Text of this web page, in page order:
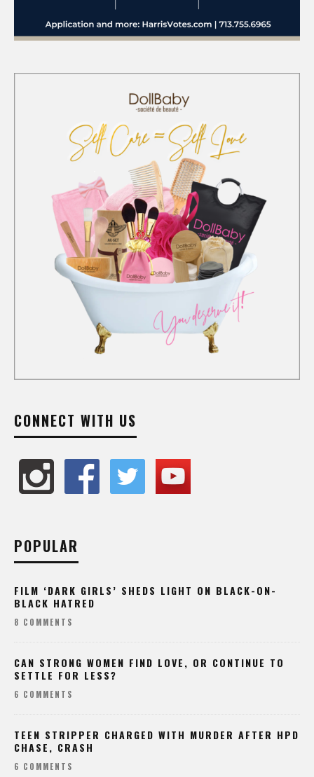
CONNECT WITH US
POPULAR
FILM ‘DARK GIRLS’ SHEDS LIGHT ON BLACK-ON-
BLACK HATRED
8 COMMENTS
CAN STRONG WOMEN FIND LOVE, OR CONTINUE TO
SETTLE FOR LESS?
6 COMMENTS
TEEN STRIPPER CHARGED WITH MURDER AFTER HPD
CHASE, CRASH
6 COMMENTS